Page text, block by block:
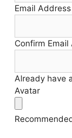
Email Address
Confirm Email
Already have
Avatar